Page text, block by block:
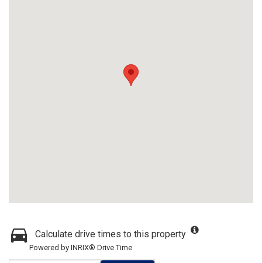
Calculate drive times to this property
Powered by INRIX® Drive Time